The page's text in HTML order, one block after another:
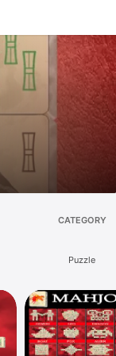
CATEGORY
Puzzle